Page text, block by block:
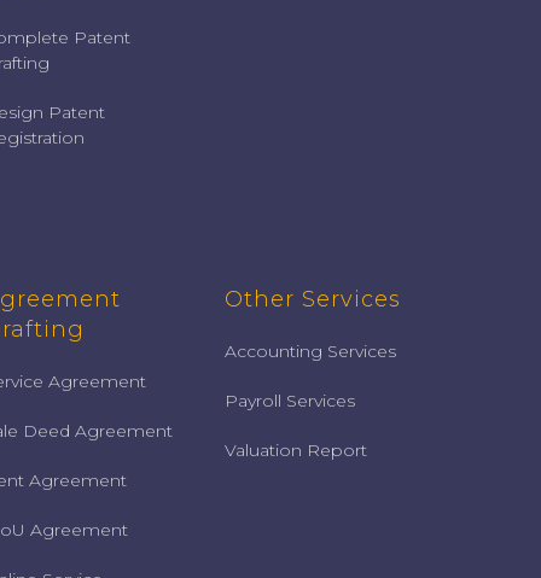
Patent
Patent
Agreement
Deed Agreement
Agreement
Agreement
Other Services
Accounting Services
Payroll Services
Valuation Report